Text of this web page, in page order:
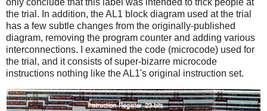
the trial. In addition, the AL1 block diagram used at the trial
has a few subtle changes from the originally-published
diagram, removing the program counter and adding various
interconnections. I examined the code (microcode) used for
the trial, and it consists of super-bizarre microcode
instructions nothing like the AL1's original instruction set.